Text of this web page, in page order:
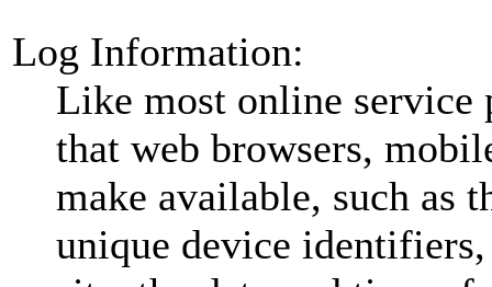
Log Information:
Like most online
that web browsers,
make available, such as
unique device